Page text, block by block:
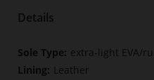
Details
More
Information
extra-light EVA/
Leather